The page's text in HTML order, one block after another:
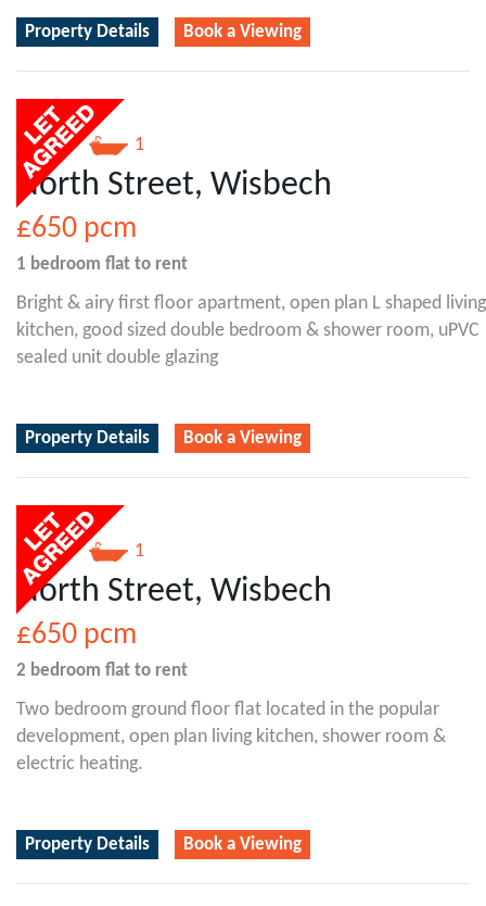
Property Details Book a Viewing
1 1
North Street, Wisbech
£650 pcm
1 bedroom flat to rent
Bright & airy first floor apartment, open plan L shaped living
kitchen, good sized double bedroom & shower room, uPVC
sealed unit double glazing
Property Details Book a Viewing
2 1
North Street, Wisbech
£650 pcm
2 bedroom flat to rent
Two bedroom ground floor flat located in the popular
development, open plan living kitchen, shower room &
electric heating.
Property Details Book a Viewing